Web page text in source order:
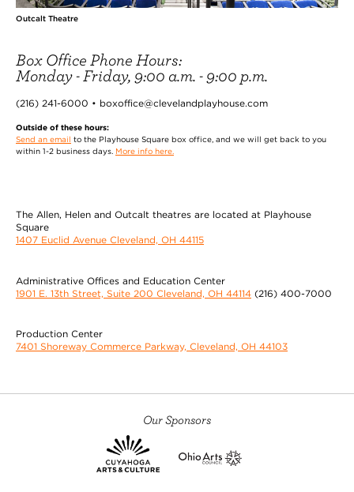
Outcalt Theatre
Box Office Phone Hours:
Monday - Friday, 9:00 a.m. - 9:00 p.m.
(216) 241-6000 • boxoffice@clevelandplayhouse.com
Outside of these hours:
Send an email to the Playhouse Square box office, and we will get back to you
within 1-2 business days. More info here.
The Allen, Helen and Outcalt theatres are located at Playhouse
Square
1407 Euclid Avenue Cleveland, OH 44115
Administrative Offices and Education Center
1901 E. 13th Street, Suite 200 Cleveland, OH 44114 (216) 400-7000
Production Center
7401 Shoreway Commerce Parkway, Cleveland, OH 44103
Our Sponsors